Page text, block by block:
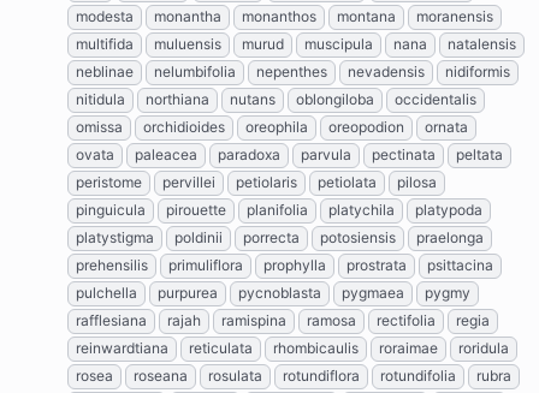
modesta
monantha monanthos montana
moranensis
multifida
muluensis murud muscipula nana
natalensis
neblinae
nelumbifolia nepenthes nevadensis
nidiformis
nitidula
northiana nutans oblongiloba
occidentalis
omissa
orchidioides oreophila oreopodion
ornata
ovata
paleacea paradoxa parvula pectinata
peltata
peristome
pervillei petiolaris petiolata
pilosa
pinguicula
pirouette planifolia platychila
platypoda
platystigma
poldinii porrecta potosiensis
praelonga
prehensilis
primuliflora prophylla prostrata
psittacina
pulchella
purpurea pycnoblasta pygmaea
pygmy
rafflesiana
rajah ramispina ramosa rectifolia
regia
reinwardtiana
reticulata rhombicaulis roraimae
roridula
rosea
roseana rosulata rotundiflora rotundifolia
rubra